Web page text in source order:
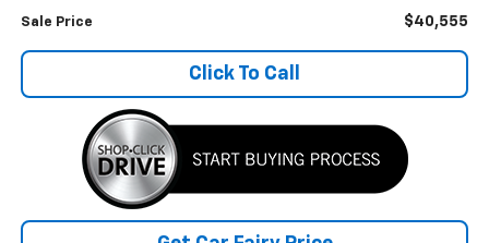
Sale Price $40,555
Click To Call